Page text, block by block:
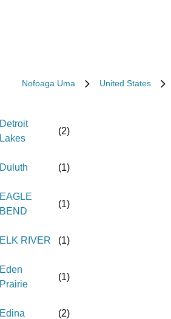
Nofoaga Uma United States
Detroit
Lakes
(2)
Duluth (1)
EAGLE
BEND
(1)
ELK RIVER (1)
Eden
Prairie
(1)
Edina (2)